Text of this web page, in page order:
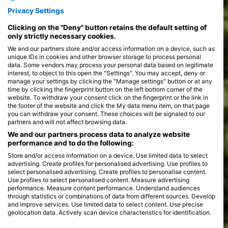
Privacy Settings
Clicking on the "Deny" button retains the default setting of
only strictly necessary cookies.
We and our partners store and/or access information on a device, such as
unique IDs in cookies and other browser storage to process personal
data. Some vendors may process your personal data based on legitimate
interest, to object to this open the "Settings". You may accept, deny or
manage your settings by clicking the "Manage settings" button or at any
time by clicking the fingerprint button on the left bottom corner of the
website. To withdraw your consent click on the fingerprint or the link in
the footer of the website and click the My data menu item, on that page
you can withdraw your consent. These choices will be signaled to our
partners and will not affect browsing data.
We and our partners process data to analyze website
performance and to do the following:
Store and/or access information on a device. Use limited data to select
advertising. Create profiles for personalised advertising. Use profiles to
select personalised advertising. Create profiles to personalise content.
Use profiles to select personalised content. Measure advertising
performance. Measure content performance. Understand audiences
through statistics or combinations of data from different sources. Develop
and improve services. Use limited data to select content. Use precise
geolocation data. Actively scan device characteristics for identification.